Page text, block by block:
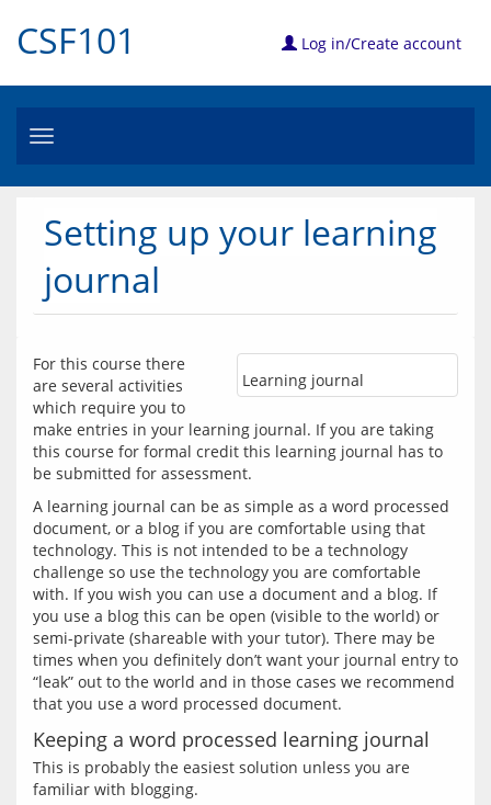
CSF101 Log in/Create account
Toggle
Setting up your learning
journal
Learning journal
For this course there
are several activities
which require you to
make entries in your learning journal. If you are taking
this course for formal credit this learning journal has to
A learning journal can be as simple as a word processed
document, or a blog if you are comfortable using that
technology. This is not intended to be a technology
challenge so use the technology you are comfortable
with. If you wish you can use a document and a blog. If
you use a blog this can be open (visible to the world) or
semi-private (shareable with your tutor). There may be
times when you definitely don’t want your journal entry to
“leak” out to the world and in those cases we recommend
Keeping a word processed learning journal
This is probably the easiest solution unless you are